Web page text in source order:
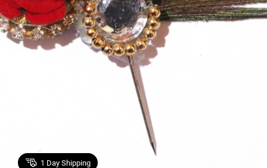
1 Day Shipping